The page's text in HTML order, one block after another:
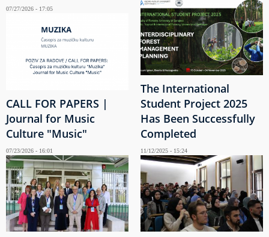
07/27/2026 - 17:05
CALL FOR PAPERS |
Journal for Music
Culture "Music"
07/23/2026 - 16:01
The International
Student Project 2025
Has Been Successfully
Completed
11/12/2025 - 15:24